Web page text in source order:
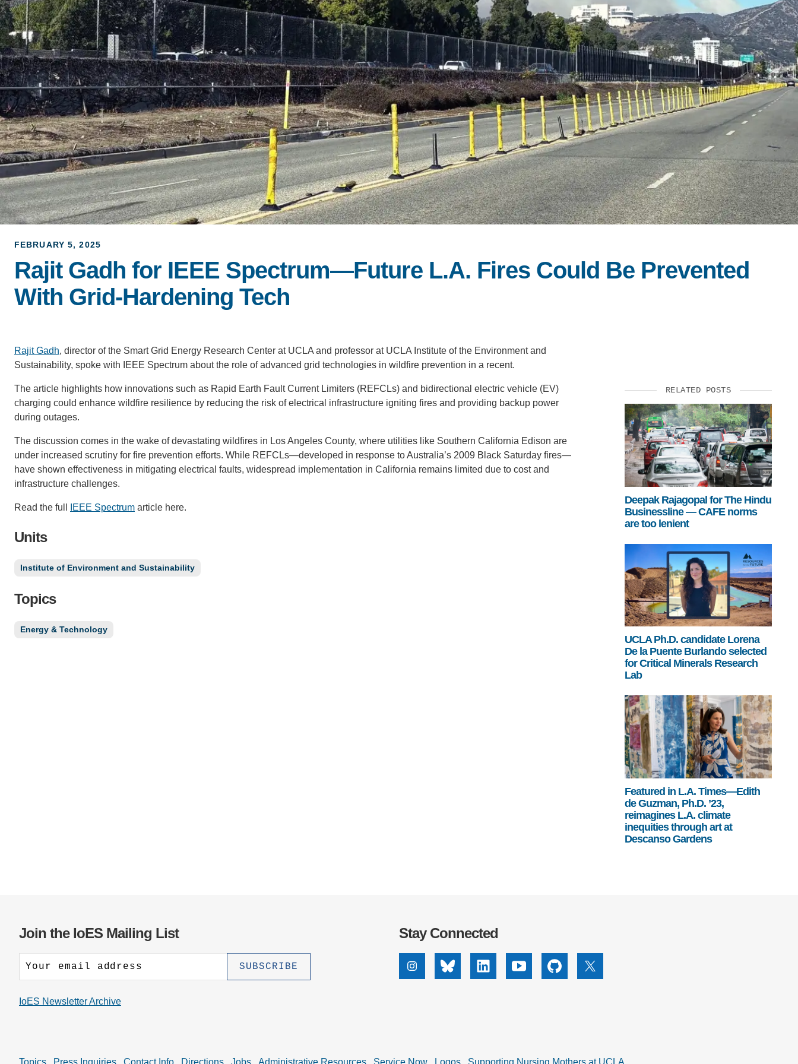
CONTACT INFORMATION
SCIENCE AND ENGINEERING
PH.D. IN ENVIRONMENT AND
SUSTAINABILITY
LEADERS IN SUSTAINABILITY
GRADUATE CERTIFICATE
SUPPORT US
FEBRUARY 5, 2025
Rajit Gadh for IEEE Spectrum—Future L.A. Fires Could Be Prevented
With Grid-Hardening Tech
Rajit Gadh, director of the Smart Grid Energy Research Center at UCLA and professor at UCLA Institute of the Environment and
Sustainability, spoke with IEEE Spectrum about the role of advanced grid technologies in wildfire prevention in a recent.
The article highlights how innovations such as Rapid Earth Fault Current Limiters (REFCLs) and bidirectional electric vehicle (EV)
charging could enhance wildfire resilience by reducing the risk of electrical infrastructure igniting fires and providing backup power
during outages.
The discussion comes in the wake of devastating wildfires in Los Angeles County, where utilities like Southern California Edison are
under increased scrutiny for fire prevention efforts. While REFCLs—developed in response to Australia’s 2009 Black Saturday fires—
have shown effectiveness in mitigating electrical faults, widespread implementation in California remains limited due to cost and
infrastructure challenges.
Read the full IEEE Spectrum article here.
Units
Institute of Environment and Sustainability
Topics
Energy & Technology
RELATED POSTS
Deepak Rajagopal for The Hindu
Businessline — CAFE norms
are too lenient
UCLA Ph.D. candidate Lorena
De la Puente Burlando selected
for Critical Minerals Research
Lab
Featured in L.A. Times—Edith
de Guzman, Ph.D. ’23,
reimagines L.A. climate
inequities through art at
Descanso Gardens
Join the IoES Mailing List
IoES Newsletter Archive
Stay Connected
InstagramBlueskyLinkedinYoutubeGithub X